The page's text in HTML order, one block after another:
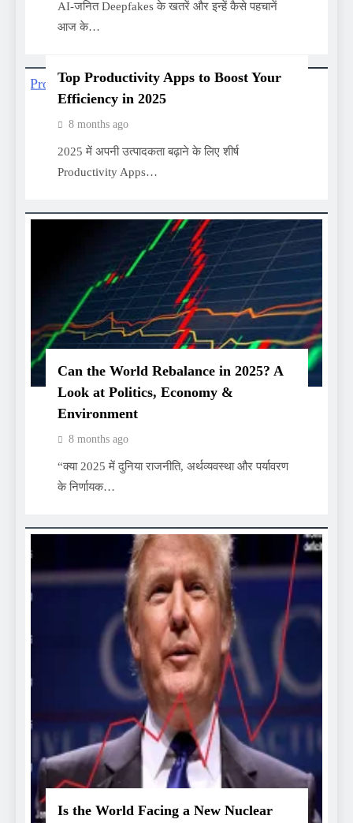
AI-जनित Deepfakes के खतरें और इन्हें कैसे पहचानें
आज के…
Top Productivity Apps to Boost Your
Efficiency in 2025
8 months ago
2025 में अपनी उत्पादकता बढ़ाने के लिए शीर्ष
Productivity Apps…
Can the World Rebalance in 2025? A
Look at Politics, Economy &
Environment
8 months ago
“क्या 2025 में दुनिया राजनीति, अर्थव्यवस्था और पर्यावरण
के निर्णायक…
Is the World Facing a New Nuclear